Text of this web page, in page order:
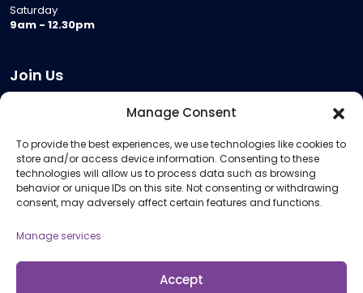
Manage Consent
To provide the best experiences, we use technologies like cookies to
store and/or access device information. Consenting to these
technologies will allow us to process data such as browsing
behavior or unique IDs on this site. Not consenting or withdrawing
consent, may adversely affect certain features and functions.
Manage services
Accept
Saturday
9am - 12.30pm
Join Us
Meeting Room Hire
Remote Invigilation
Membership Criteria
Information